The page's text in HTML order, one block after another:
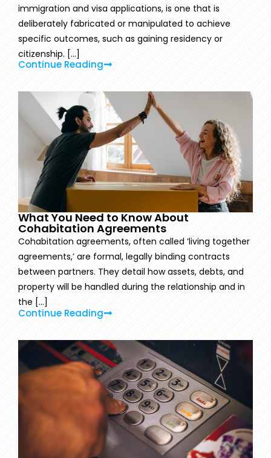
immigration and visa applications, is one that is
deliberately fabricated or manipulated to achieve
specific outcomes, such as gaining residency or
citizenship. [...]
Continue Reading
What You Need to Know About
Cohabitation Agreements
Cohabitation agreements, often called ‘living together
agreements,’ are formal, legally binding contracts
between partners. They detail how assets, debts, and
property will be handled during the relationship and in
the [...]
Continue Reading